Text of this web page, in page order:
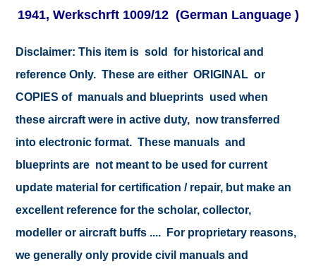
1941, Werkschrft 1009/12 (German Language )
Disclaimer: This item is sold for historical and
reference Only. These are either ORIGINAL or
COPIES of manuals and blueprints used when
these aircraft were in active duty, now transferred
into electronic format. These manuals and
blueprints are not meant to be used for current
update material for certification / repair, but make an
excellent reference for the scholar, collector,
modeller or aircraft buffs .... For proprietary reasons,
we generally only provide civil manuals and